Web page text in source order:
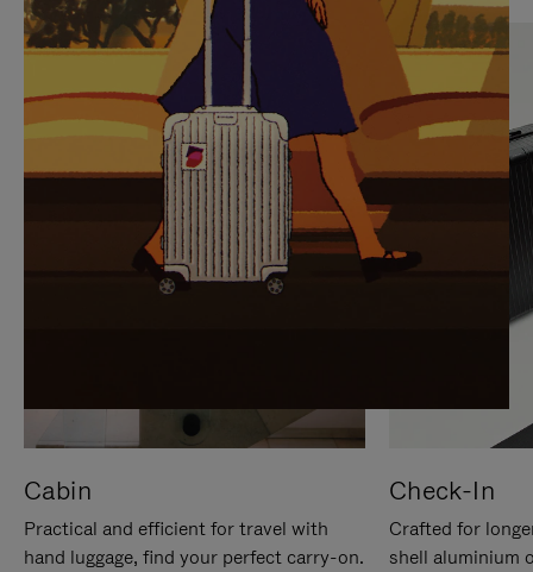
PAUSE
IT
UNMUTE
IT
Cabin
Practical and efficient for travel with
hand luggage, find your perfect carry-on.
Check-In
Crafted for
shell aluminium